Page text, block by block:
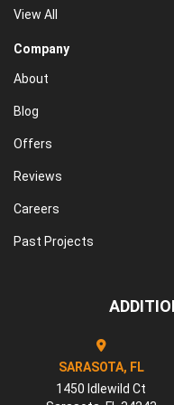
View All
Company
About
Blog
Offers
Reviews
Careers
Past Projects
SARASOTA, FL
1450 Idlewild Ct